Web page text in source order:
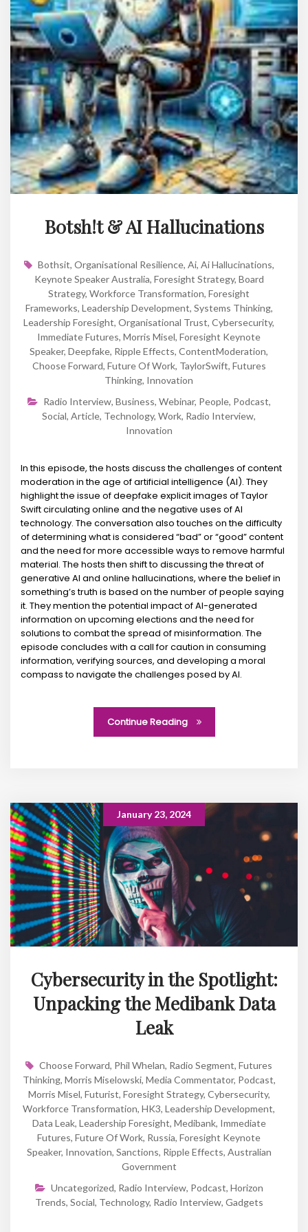
B0tsh!t & AI Hallucinations
Bothsit, Organisational Resilience, Ai, Ai Hallucinations,
Keynote Speaker Australia, Foresight Strategy, Board
Strategy, Workforce Transformation, Foresight
Frameworks, Leadership Development, Systems Thinking,
Leadership Foresight, Organisational Trust, Cybersecurity,
Immediate Futures, Morris Misel, Foresight Keynote
Speaker, Deepfake, Ripple Effects, ContentModeration,
Choose Forward, Future Of Work, TaylorSwift, Futures
Thinking, Innovation
Radio Interview, Business, Webinar, People, Podcast,
Social, Article, Technology, Work, Radio Interview,
Innovation
In this episode, the hosts discuss the challenges of content
moderation in the age of artificial intelligence (AI). They
highlight the issue of deepfake explicit images of Taylor
Swift circulating online and the negative uses of AI
technology. The conversation also touches on the difficulty
of determining what is considered “bad” or “good” content
and the need for more accessible ways to remove harmful
material. The hosts then shift to discussing the threat of
generative AI and online hallucinations, where the belief in
something’s truth is based on the number of people saying
it. They mention the potential impact of AI-generated
information on upcoming elections and the need for
solutions to combat the spread of misinformation. The
episode concludes with a call for caution in consuming
information, verifying sources, and developing a moral
compass to navigate the challenges posed by AI.
Continue Reading
January 23, 2024
Cybersecurity in the Spotlight:
Unpacking the Medibank Data
Leak
Choose Forward, Phil Whelan, Radio Segment, Futures
Thinking, Morris Miselowski, Media Commentator, Podcast,
Morris Misel, Futurist, Foresight Strategy, Cybersecurity,
Workforce Transformation, HK3, Leadership Development,
Data Leak, Leadership Foresight, Medibank, Immediate
Futures, Future Of Work, Russia, Foresight Keynote
Speaker, Innovation, Sanctions, Ripple Effects, Australian
Government
Uncategorized, Radio Interview, Podcast, Horizon
Trends, Social, Technology, Radio Interview, Gadgets